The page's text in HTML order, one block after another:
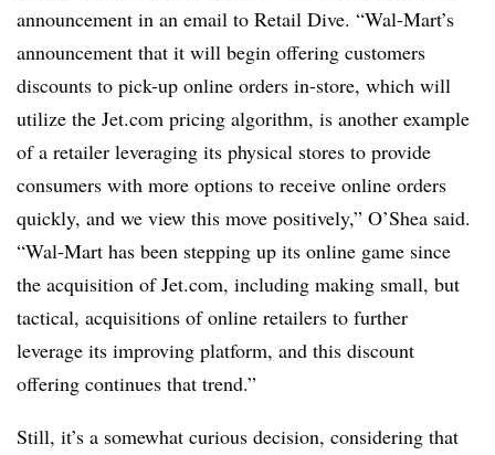
announcement in an email to Retail Dive. “Wal-Mart’s
announcement that it will begin offering customers
discounts to pick-up online orders in-store, which will
utilize the Jet.com pricing algorithm, is another example
of a retailer leveraging its physical stores to provide
consumers with more options to receive online orders
quickly, and we view this move positively,” O’Shea said.
“Wal-Mart has been stepping up its online game since
the acquisition of Jet.com, including making small, but
tactical, acquisitions of online retailers to further
leverage its improving platform, and this discount
offering continues that trend.”
Still, it’s a somewhat curious decision, considering that